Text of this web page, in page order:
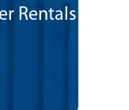
Rentals